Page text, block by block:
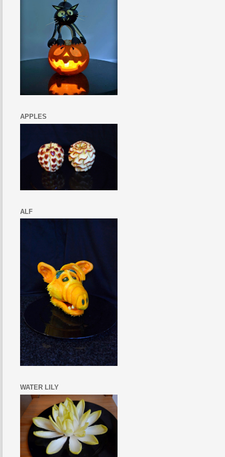
APPLES
ALF
WATER LILY